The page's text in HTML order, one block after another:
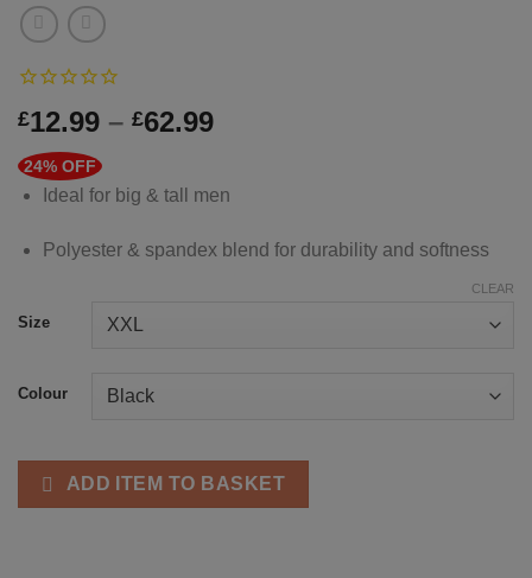
£12.99 – £62.99Price
through
£62.99
24% OFF
Ideal for big & tall men
Polyester & spandex blend for durability and softness
Size
Colour
CLEAR
ADD ITEM TO BASKET